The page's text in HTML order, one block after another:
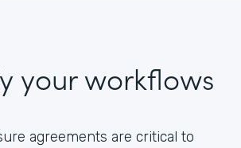
your workflows
agreements are critical to